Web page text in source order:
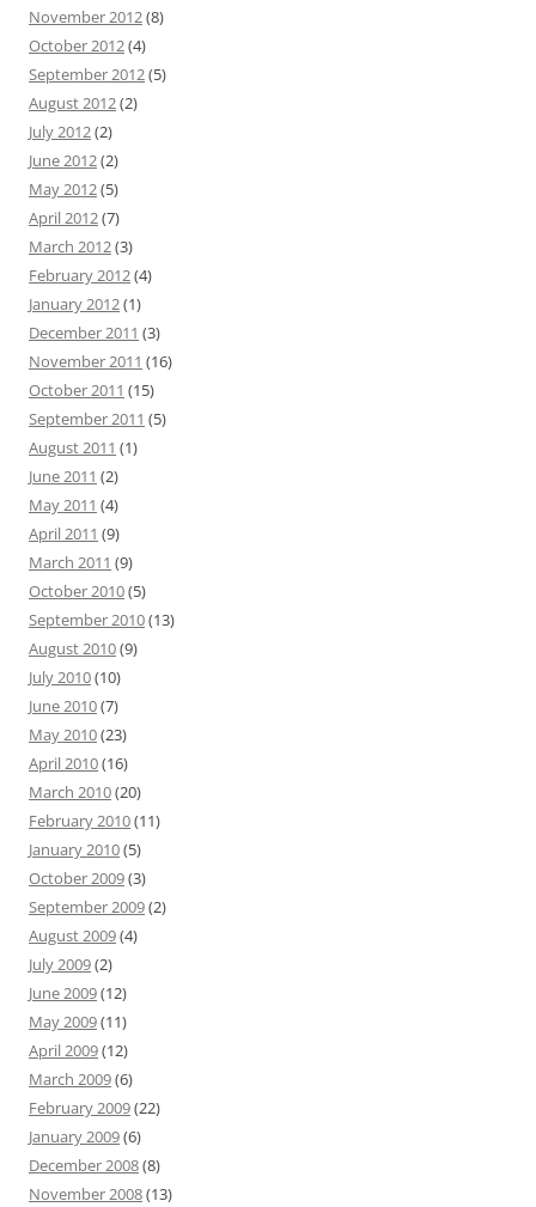
November 2012(8)
October 2012(4)
September 2012(5)
August 2012(2)
July 2012(2)
June 2012(2)
May 2012(5)
April 2012(7)
March 2012(3)
February 2012(4)
January 2012(1)
December 2011 (3)
November 2011 (16)
October 2011 (15)
September 2011 (5)
August 2011 (1)
June 2011 (2)
May 2011 (4)
April 2011 (9)
March 2011 (9)
October 2010(5)
September 2010(13)
August 2010(9)
July 2010(10)
June 2010(7)
May 2010(23)
April 2010(16)
March 2010(20)
February 2010(11)
January 2010(5)
October 2009(3)
September 2009(2)
August 2009(4)
July 2009(2)
June 2009(12)
May 2009(11)
April 2009(12)
March 2009(6)
February 2009(22)
January 2009(6)
December 2008(8)
November 2008(13)